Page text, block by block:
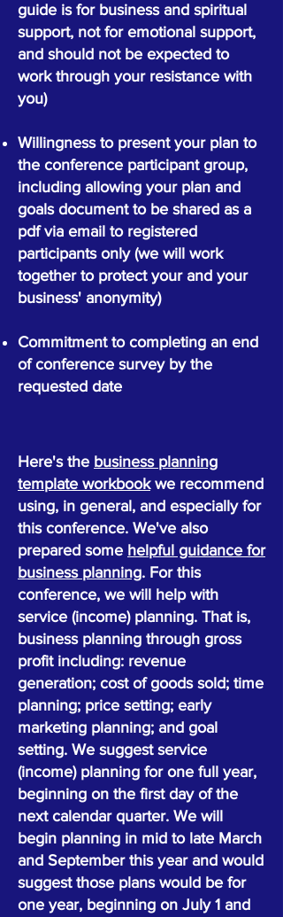
guide is for business and spiritual
support, not for emotional support,
and should not be expected to
work through your resistance with
you)
Willingness to present your plan to
the conference participant group,
including allowing your plan and
goals document to be shared as a
pdf via email to registered
participants only (we will work
together to protect your and your
business' anonymity)
Commitment to completing an end
of conference survey by the
requested date
Here's the business planning
template workbookwe recommend
using, in general, and especially for
this conference. We've also
prepared some helpful guidance for
business planning. For this
conference, we will help with
service (income) planning. That is,
business planning through gross
profit including: revenue
generation; cost of goods sold; time
planning; price setting; early
marketing planning; and goal
setting. We suggest service
(income) planning for one full year,
beginning on the first day of the
next calendar quarter. We will
begin planning in mid to late March
and September this year and would
suggest those plans would be for
one year, beginning on July 1 and